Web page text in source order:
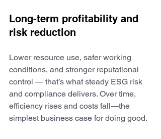
Long-term profitability and
risk reduction
Lower resource use, safer working
conditions, and stronger reputational
control — that’s what steady ESG risk
and compliance delivers. Over time,
efficiency rises and costs fall—the
simplest business case for doing good.